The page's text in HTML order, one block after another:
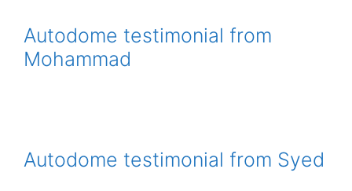
Autodome testimonial from
Mohammad
Autodome testimonial from Syed